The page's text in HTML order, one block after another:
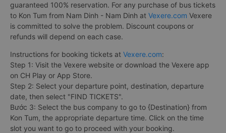
guaranteed 100% reservation. For any purchase of bus tickets
to Kon Tum from Nam Dinh - Nam Dinh at Vexere.com Vexere
is committed to solve the problem. Discount coupons or
refunds will depend on each case.
Instructions for booking tickets at Vexere.com:
Step 1: Visit the Vexere website or download the Vexere app
on CH Play or App Store.
Step 2: Select your departure point, destination, departure
date, then select "FIND TICKETS".
Bước 3: Select the bus company to go to {Destination} from
Kon Tum, the appropriate departure time. Click on the time
slot you want to go to proceed with your booking.